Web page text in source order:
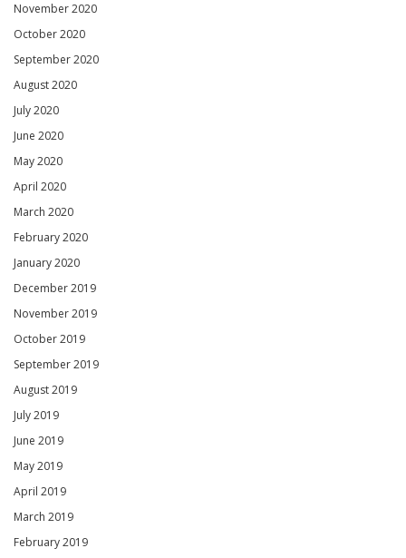
November 2020
October 2020
September 2020
August 2020
July 2020
June 2020
May 2020
April 2020
March 2020
February 2020
January 2020
December 2019
November 2019
October 2019
September 2019
August 2019
July 2019
June 2019
May 2019
April 2019
March 2019
February 2019